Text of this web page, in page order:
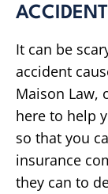
It can be
accident
Maison Law,
here to help
so that you
insurance
they can to